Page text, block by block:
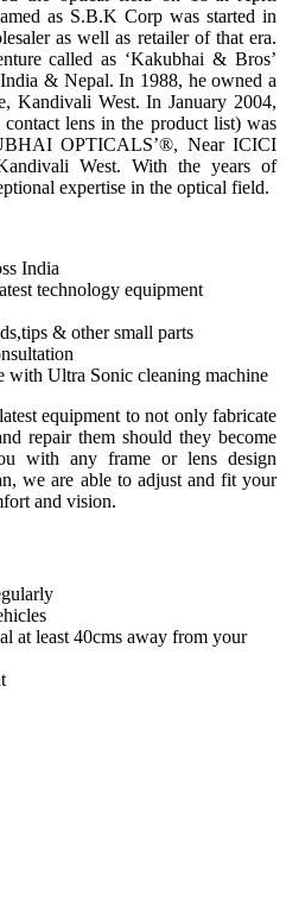
as S.B.K Corp was started in
as well as retailer of that era.
called as ‘Kakubhai & Bros’
& Nepal. In 1988, he owned a
Kandivali West. In January 2004,
lens in the product list) was
OPTICALS’®, Near ICICI
West. With the years of
expertise in the optical field.
India
technology equipment
& other small parts
with Ultra Sonic cleaning machine
equipment to not only fabricate
repair them should they become
with any frame or lens design
we are able to adjust and fit your
and vision.
at least 40cms away from your